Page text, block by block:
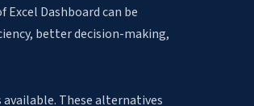
Dashboard can be
better decision-making,
These alternatives